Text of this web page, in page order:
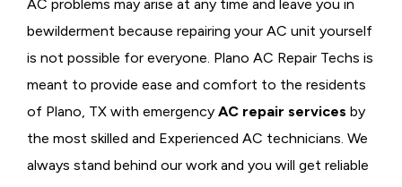
AC problems may arise at any time and leave you in
bewilderment because repairing your AC unit yourself
is not possible for everyone. Plano AC Repair Techs is
meant to provide ease and comfort to the residents
of Plano, TX with emergency AC repair services by
the most skilled and Experienced AC technicians. We
always stand behind our work and you will get reliable